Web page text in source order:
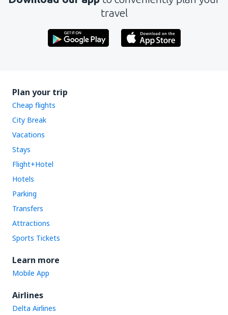
travel
Plan your trip
Cheap flights
City Break
Vacations
Stays
Flight+Hotel
Hotels
Parking
Transfers
Attractions
Sports Tickets
Learn more
Mobile App
Airlines
Delta Airlines